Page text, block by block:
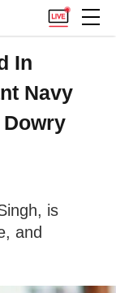
In
Navy
is
and